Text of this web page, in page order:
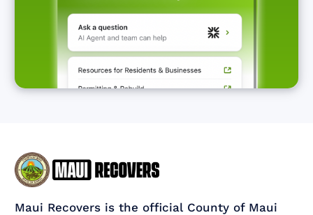
Maui Recovers is the official County of Maui